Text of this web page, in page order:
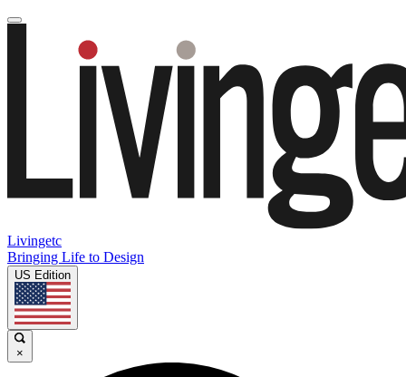
Livingetc
Bringing Life to Design
US Edition
×